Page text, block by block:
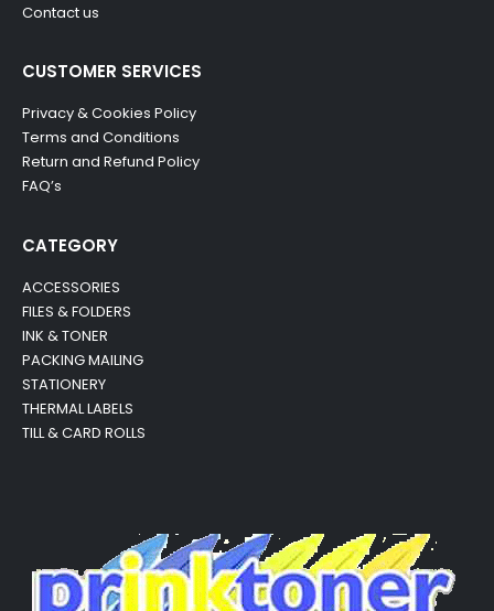
Contact us
CUSTOMER SERVICES
Privacy & Cookies Policy
Terms and Conditions
Return and Refund Policy
FAQ’s
CATEGORY
ACCESSORIES
FILES & FOLDERS
INK & TONER
PACKING MAILING
STATIONERY
THERMAL LABELS
TILL & CARD ROLLS